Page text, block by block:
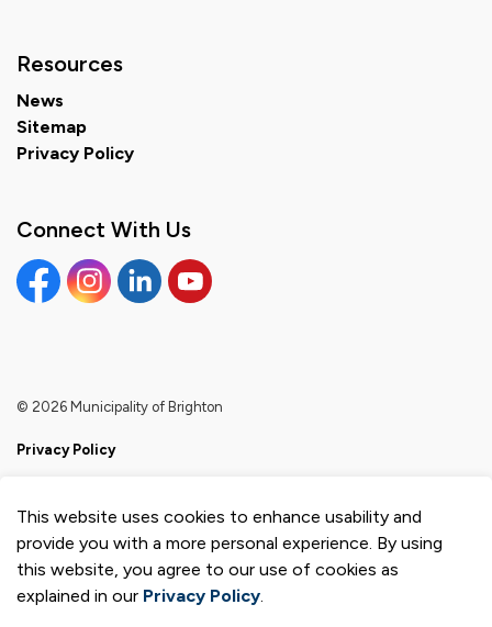
This website uses cookies to enhance usability and
provide you with a more personal experience. By using
this website, you agree to our use of cookies as
explained in our Privacy Policy.
Resources
News
Sitemap
Privacy Policy
Connect With Us
FacebookInstagramLinkedinYouTube
© 2026 Municipality of Brighton
Privacy Policy
Made with Govstack